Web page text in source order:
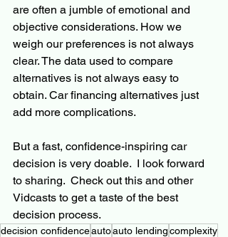
are often a jumble of emotional and
objective considerations. How we
weigh our preferences is not always
clear. The data used to compare
alternatives is not always easy to
obtain. Car financing alternatives just
add more complications.
But a fast, confidence-inspiring car
decision is very doable.  I look forward
to sharing.  Check out this and other
Vidcasts to get a taste of the best
decision process.
decision confidenceautoauto lendingcomplexity